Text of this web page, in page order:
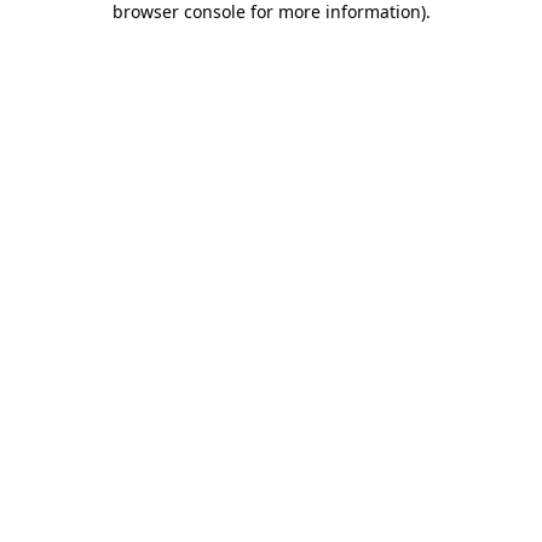
browser console for more information).